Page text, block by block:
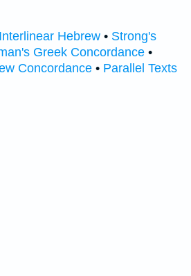
Interlinear Hebrew • Strong's
Greek Concordance •
Concordance • Parallel Texts